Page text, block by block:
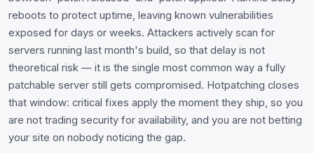
reboots to protect uptime, leaving known vulnerabilities
exposed for days or weeks. Attackers actively scan for
servers running last month's build, so that delay is not
theoretical risk — it is the single most common way a fully
patchable server still gets compromised. Hotpatching closes
that window: critical fixes apply the moment they ship, so you
are not trading security for availability, and you are not betting
your site on nobody noticing the gap.